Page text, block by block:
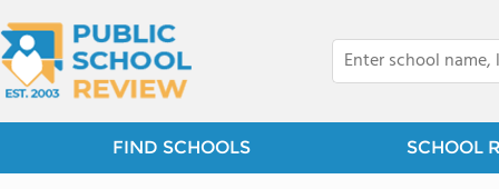
FIND SCHOOLS SCHOOL